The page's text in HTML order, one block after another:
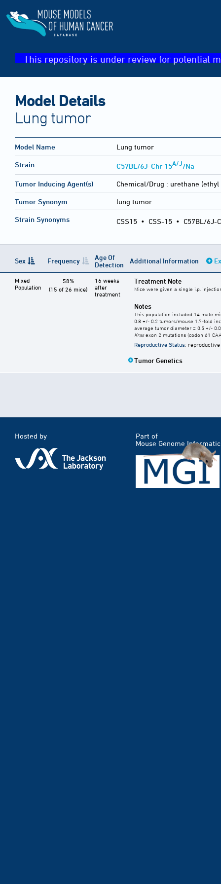
This repository is under review for potential
Model Details
Lung tumor
Model Name Lung tumor
Strain C57BL/6J-Chr 15A/J/Na
Tumor Inducing Agent(s) Chemical/Drug : urethane
Tumor Synonym lung tumor
Strain Synonyms CSS15 • CSS-15 • C57BL/6J-
Sex Frequency
Age Of
Detection
Additional Information
Mixed
Population
58%
(15 of 26 mice)
16 weeks
after
treatment
Treatment Note
Mice were given a single i.p.
Notes
This population included 14 male
0.8 +/- 0.2 tumors/mouse 1.7-fold
average tumor diameter = 0.5 +/-
Krasexon 2 mutations (codon 61
Reproductive Status:
Tumor Genetics
Hosted by
Part of
Mouse Genome